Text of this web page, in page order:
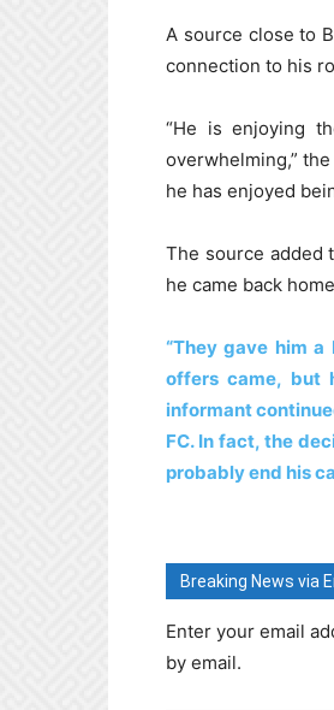
A source close to
connection to his
“He is enjoying
overwhelming,”
he has enjoyed
The source added
he came back
“They gave him
offers came, but
informant
FC. In fact, the
probably end his
Breaking News via
Enter your email
by email.